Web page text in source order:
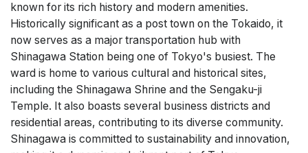
known for its rich history and modern amenities.
Historically significant as a post town on the Tokaido, it
now serves as a major transportation hub with
Shinagawa Station being one of Tokyo's busiest. The
ward is home to various cultural and historical sites,
including the Shinagawa Shrine and the Sengaku-ji
Temple. It also boasts several business districts and
residential areas, contributing to its diverse community.
Shinagawa is committed to sustainability and innovation,